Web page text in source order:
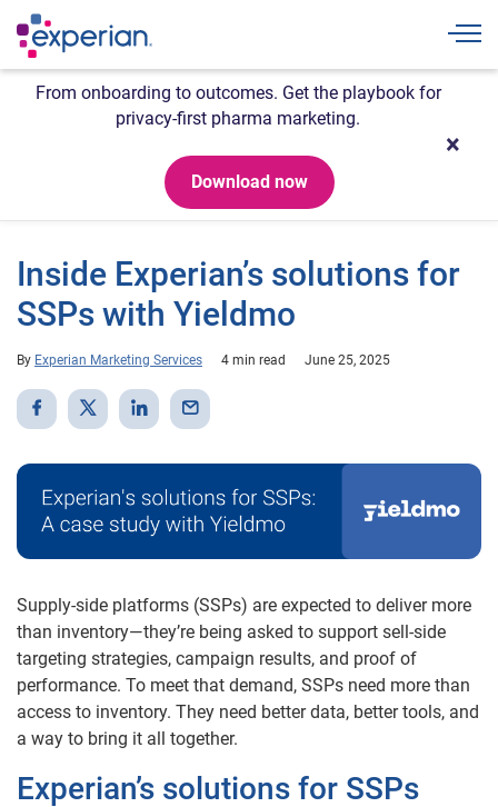
From onboarding to outcomes. Get the playbook for
privacy-first pharma marketing.
Download now
Inside Experian’s solutions for
SSPs with Yieldmo
By Experian Marketing Services 4 min read June 25, 2025
Supply-side platforms (SSPs) are expected to deliver more
than inventory—they’re being asked to support sell-side
targeting strategies, campaign results, and proof of
performance. To meet that demand, SSPs need more than
access to inventory. They need better data, better tools, and
a way to bring it all together.
Experian’s solutions for SSPs